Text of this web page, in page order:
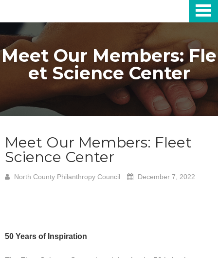
Meet Our Members: Fle
et Science Center
Meet Our Members: Fleet
Science Center
North County Philanthropy Council December 7, 2022
50 Years of Inspiration